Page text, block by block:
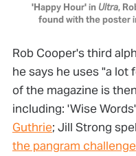
'Happy Hour' in Ultra,
found with the poster
Rob Cooper's third
he says he uses "a lot
of the magazine is
including: 'Wise
Guthrie; Jill Strong
the pangram challenge